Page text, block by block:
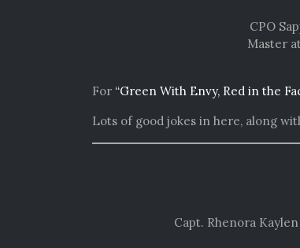
CPO
Master
For “Green With Envy, Red in the
Lots of good jokes in here, along
Capt. Rhenora